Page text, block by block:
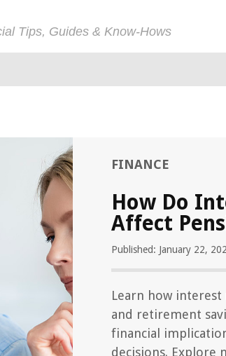
Tips, Guides & Know-Hows
FINANCE
How Do
Affect
Published: January 22,
Learn how
and retirement
financial
decisions. Explore